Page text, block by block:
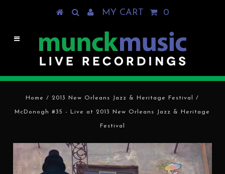
MY CART 0
Home / 2013 New Orleans Jazz & Heritage Festival /
McDonogh #35 - Live at 2013 New Orleans Jazz & Heritage
Festival